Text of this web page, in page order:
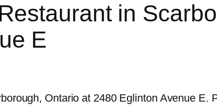
in
E
Ontario at 2480 Eglinton Avenue